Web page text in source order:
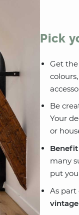
Pick
Get
Be
Your
or
many
put
As part